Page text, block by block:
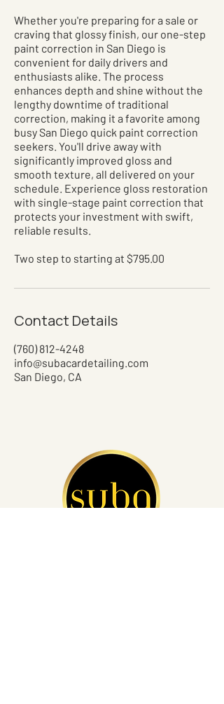
Whether you're preparing for a sale or
craving that glossy finish, our one-step
paint correction in San Diego is
convenient for daily drivers and
enthusiasts alike. The process
enhances depth and shine without the
lengthy downtime of traditional
correction, making it a favorite among
busy San Diego quick paint correction
seekers. You'll drive away with
significantly improved gloss and
smooth texture, all delivered on your
schedule. Experience gloss restoration
with single-stage paint correction that
protects your investment with swift,
reliable results.
Two step to starting at $795.00
Contact Details
(760) 812-4248
info@subacardetailing.com
San Diego, CA